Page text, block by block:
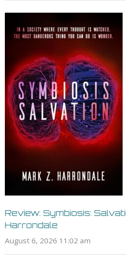
Review: Symbiosis:
Harrondale
August 6, 2026 11:02 am